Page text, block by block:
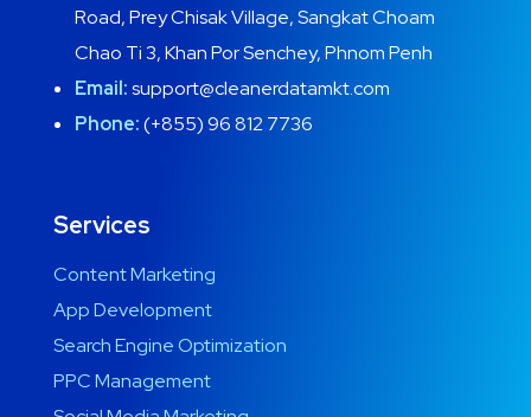
Road, Prey Chisak Village, Sangkat Choam
Chao Ti 3, Khan Por Senchey, Phnom Penh
Email:support@cleanerdatamkt.com
Phone:(+855) 96 812 7736
Services
Content Marketing
App Development
Search Engine Optimization
PPC Management